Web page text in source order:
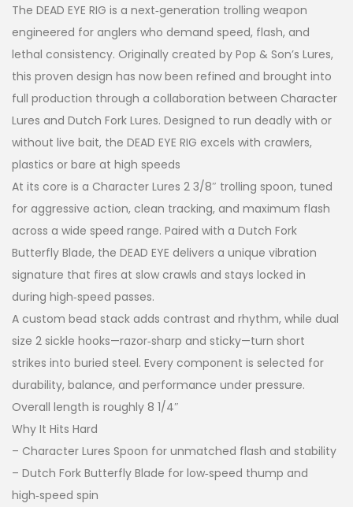
The DEAD EYE RIG is a next‑generation trolling weapon
engineered for anglers who demand speed, flash, and
lethal consistency. Originally created by Pop & Son’s Lures,
this proven design has now been refined and brought into
full production through a collaboration between Character
Lures and Dutch Fork Lures. Designed to run deadly with or
without live bait, the DEAD EYE RIG excels with crawlers,
plastics or bare at high speeds
At its core is a Character Lures 2 3/8″ trolling spoon, tuned
for aggressive action, clean tracking, and maximum flash
across a wide speed range. Paired with a Dutch Fork
Butterfly Blade, the DEAD EYE delivers a unique vibration
signature that fires at slow crawls and stays locked in
during high‑speed passes.
A custom bead stack adds contrast and rhythm, while dual
size 2 sickle hooks—razor‑sharp and sticky—turn short
strikes into buried steel. Every component is selected for
durability, balance, and performance under pressure.
Overall length is roughly 8 1/4″
Why It Hits Hard
– Character Lures Spoon for unmatched flash and stability
– Dutch Fork Butterfly Blade for low‑speed thump and
high‑speed spin